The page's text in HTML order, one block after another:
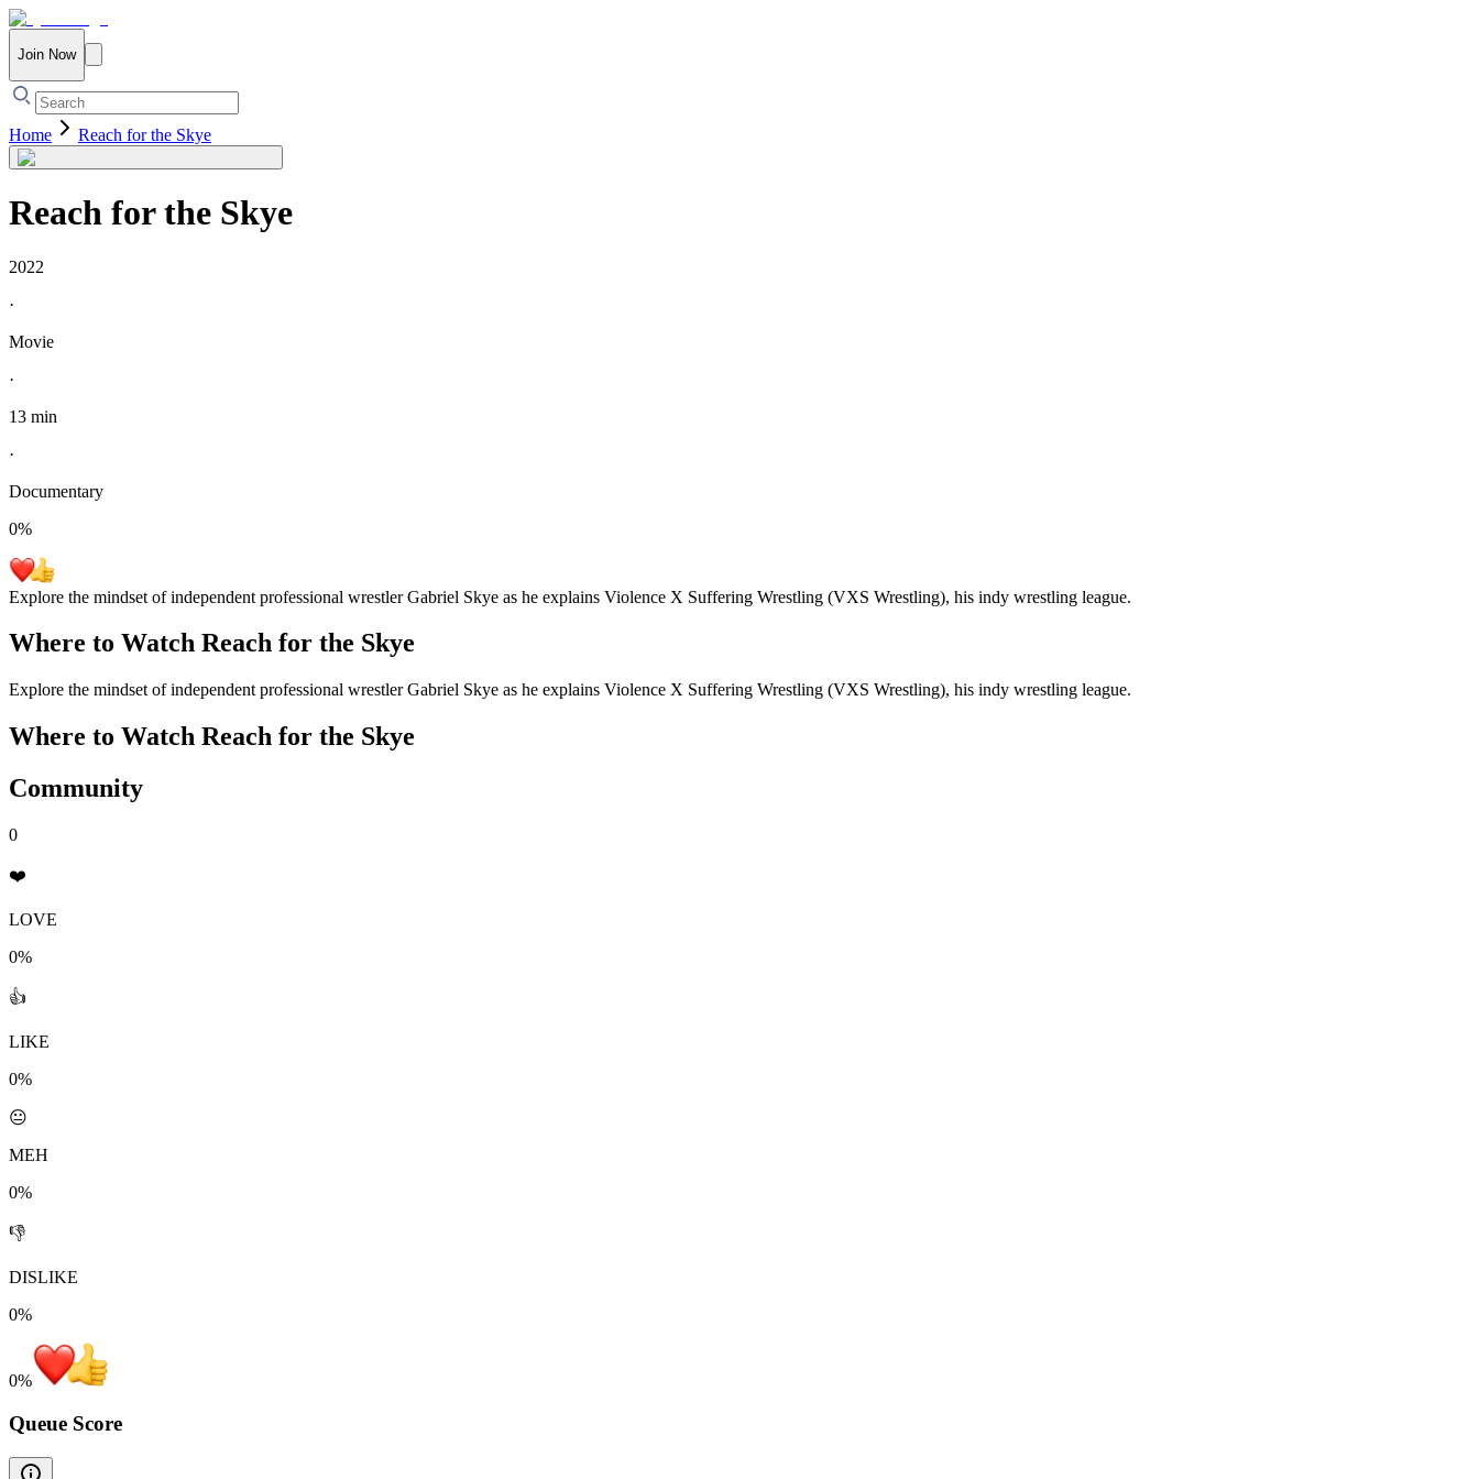
Join Now
Home Reach for the Skye
Reach for the Skye
2022
·
Movie
·
13 min
·
Documentary
0%
Explore the mindset of independent professional wrestler Gabriel Skye as he explains Violence X Suffering Wrestling (VXS Wrestling), his indy wrestling league.
Where to Watch Reach for the Skye
Explore the mindset of independent professional wrestler Gabriel Skye as he explains Violence X Suffering Wrestling (VXS Wrestling), his indy wrestling league.
Where to Watch Reach for the Skye
Community
0
❤️
LOVE
0%
👍
LIKE
0%
😐
MEH
0%
👎
DISLIKE
0%
0%
Queue Score